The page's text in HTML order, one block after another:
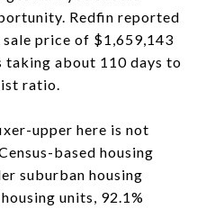
Redfin reported
price of $1,659,143
taking about 110 days to
ratio.
upper here is not
based housing
suburban housing
units, 92.1%